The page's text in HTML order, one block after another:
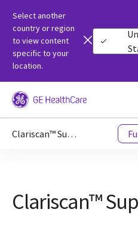
Select another
country or region
to view content
specific to your
location.
Clariscan™ Support
Clariscan™